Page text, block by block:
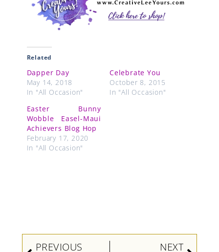
Related
Dapper Day
May 14, 2018
In "All Occasion"
Celebrate You
October 8, 2015
In "All Occasion"
Easter Bunny
Wobble Easel-Maui
Achievers Blog Hop
February 17, 2020
In "All Occasion"
Prev
PREVIOUS NEXT
Next